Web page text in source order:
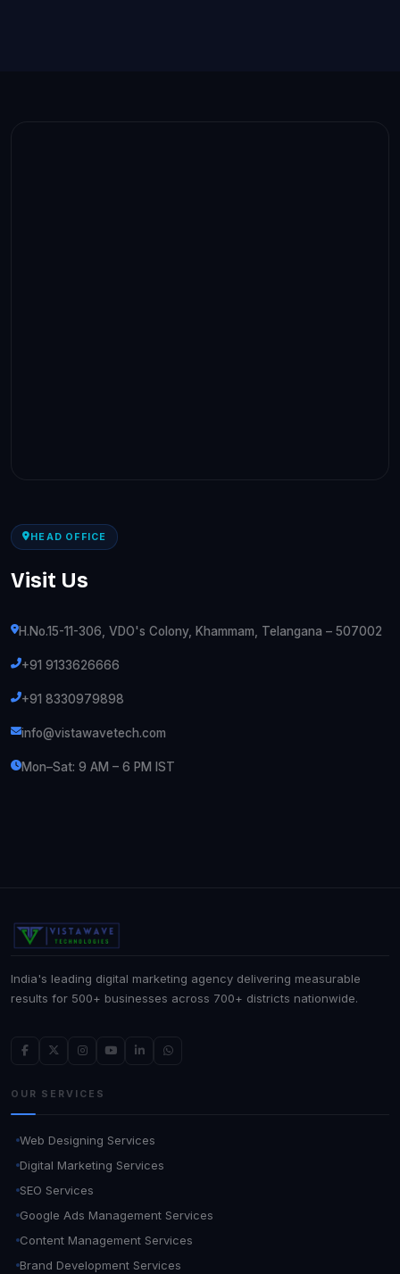
HEAD OFFICE
Visit Us
H.No.15-11-306, VDO's Colony, Khammam, Telangana – 507002
+91 9133626666
+91 8330979898
info@vistawavetech.com
Mon–Sat: 9 AM – 6 PM IST
India's leading digital marketing agency delivering measurable
results for 500+ businesses across 700+ districts nationwide.
OUR SERVICES
Web Designing Services
Digital Marketing Services
SEO Services
Google Ads Management Services
Content Management Services
Brand Development Services